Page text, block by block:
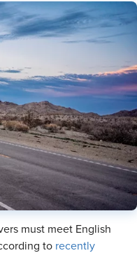
must meet English
to recently